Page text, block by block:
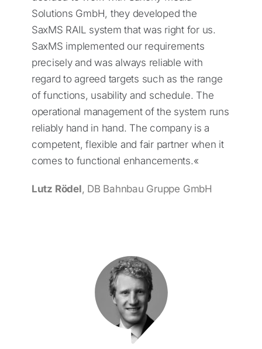
Solutions GmbH, they developed the
SaxMS RAIL system that was right for us.
SaxMS implemented our requirements
precisely and was always reliable with
regard to agreed targets such as the range
of functions, usability and schedule. The
operational management of the system runs
reliably hand in hand. The company is a
competent, flexible and fair partner when it
comes to functional enhancements.«
Lutz Rödel, DB Bahnbau Gruppe GmbH